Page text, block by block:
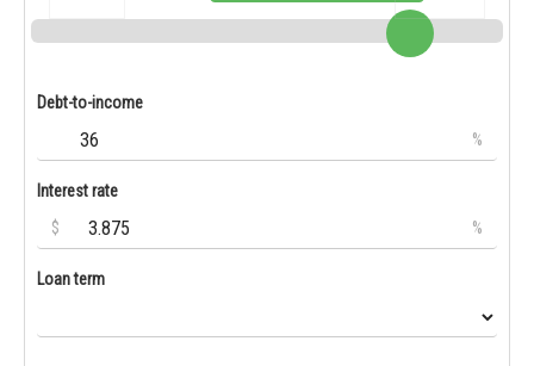
Debt-to-income
%
Interest rate
$
%
Loan term